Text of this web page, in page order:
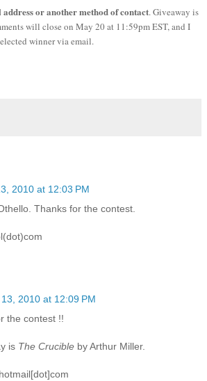
or another method of contact. Giveaway is
will close on May 20 at 11:59pm EST, and I
winner via email.
2010 at 12:03 PM
Thanks for the contest.
2010 at 12:09 PM
the contest !!
is The Crucible by Arthur Miller.